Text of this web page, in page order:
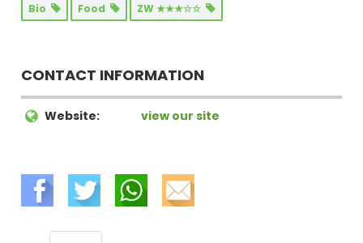
Bio Food ZW ★★★☆☆
CONTACT INFORMATION
Website: view our site